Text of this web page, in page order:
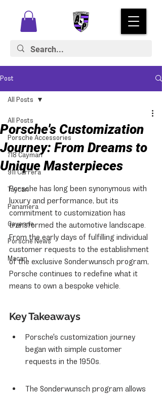
Post
All Posts
Porsche Accessories
718 Cayman
911 Carrera
Taycan
Panamera
Cayenne
Porsche News
Macan
All Posts
Porsche's Customization
Journey: From Dreams to
Unique Masterpieces
Porsche has long been synonymous with
luxury and performance, but its
commitment to customization has
transformed the automotive landscape.
From the early days of fulfilling individual
customer requests to the establishment
of the exclusive Sonderwunsch program,
Porsche continues to redefine what it
means to own a bespoke vehicle.
Key Takeaways
Porsche's customization journey
began with simple customer
requests in the 1950s.
The Sonderwunsch program allows